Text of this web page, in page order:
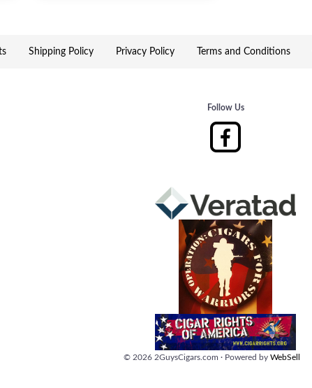
Shipping Policy Privacy Policy Terms and Conditions
Follow Us
© 20262GuysCigars.com ·Powered by WebSell